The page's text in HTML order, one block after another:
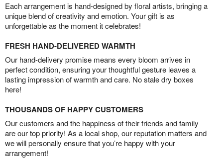
Each arrangement is hand-designed by floral artists, bringing a
unique blend of creativity and emotion. Your gift is as
unforgettable as the moment it celebrates!
FRESH HAND-DELIVERED WARMTH
Our hand-delivery promise means every bloom arrives in
perfect condition, ensuring your thoughtful gesture leaves a
lasting impression of warmth and care. No stale dry boxes
here!
THOUSANDS OF HAPPY CUSTOMERS
Our customers and the happiness of their friends and family
are our top priority! As a local shop, our reputation matters and
we will personally ensure that you’re happy with your
arrangement!